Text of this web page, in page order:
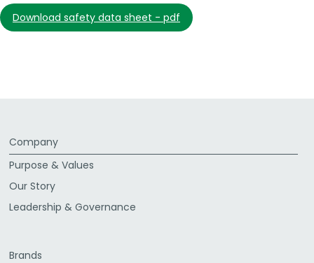
download safety data sheet - pdf
Company
Purpose & Values
Our Story
Leadership & Governance
Brands